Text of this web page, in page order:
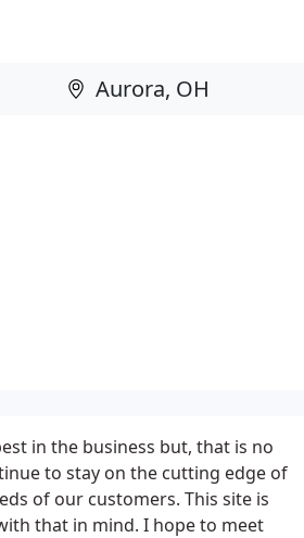
in the business but, that is no
to stay on the cutting edge of
of our customers. This site is
that in mind. I hope to meet